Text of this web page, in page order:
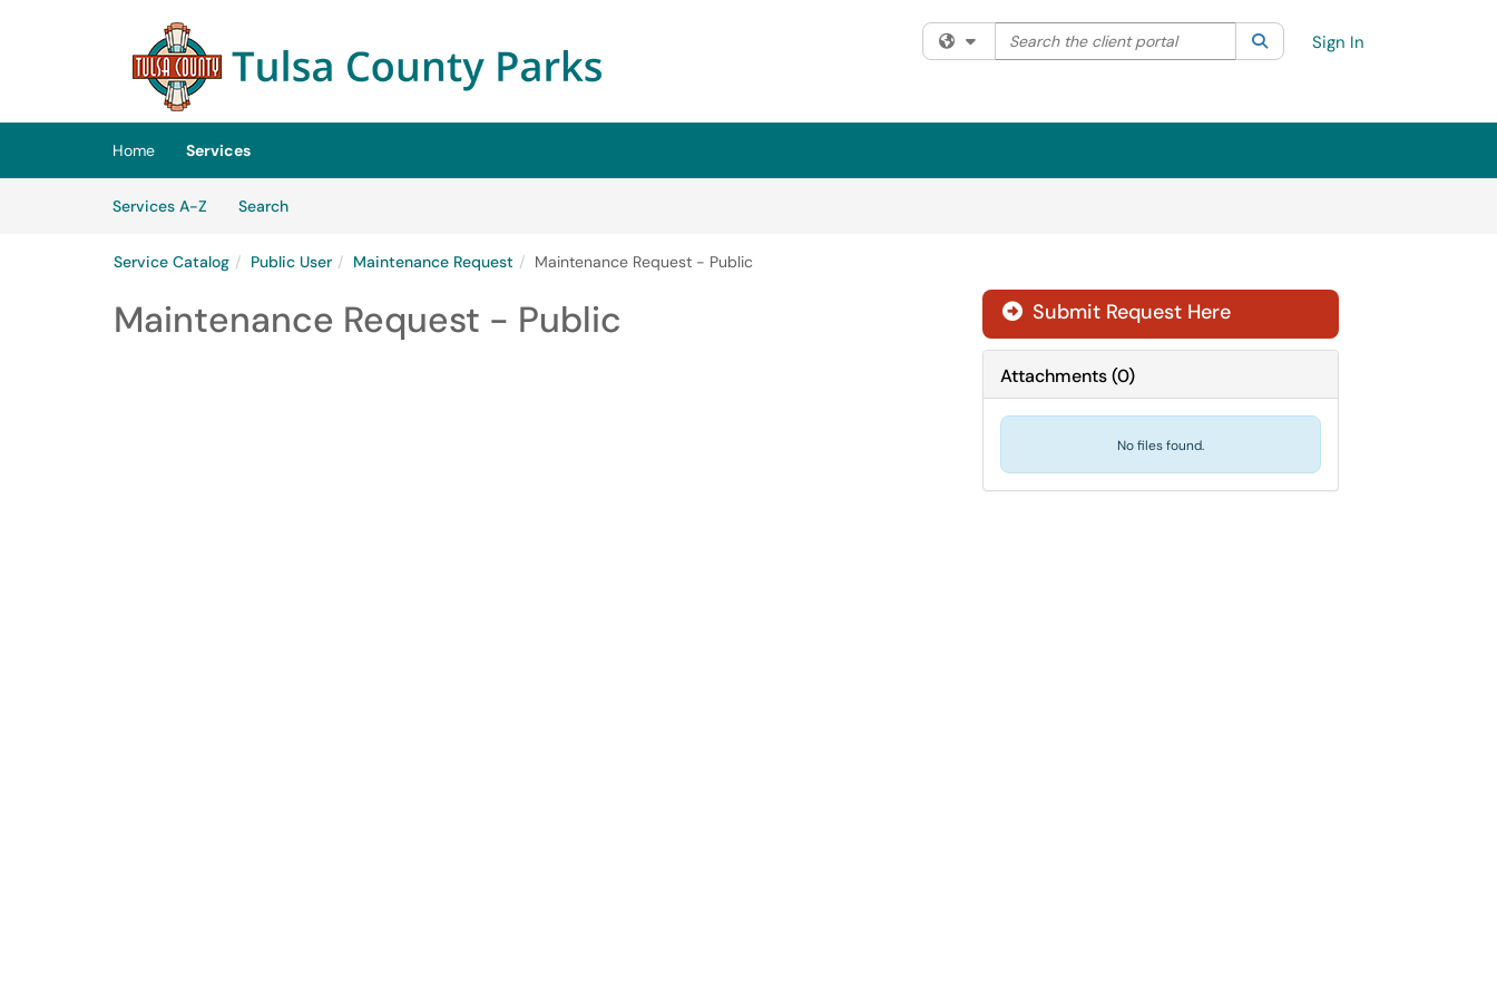
(opens in a new tab)
Filter your search by category. Current category:All
Search the client portal SearchSign In
Home
Services
Services A-Z
SearchServices
Service Catalog Public User Maintenance Request Maintenance Request - Public
Maintenance Request - Public Submit Request Here
Attachments(0)
No files found.